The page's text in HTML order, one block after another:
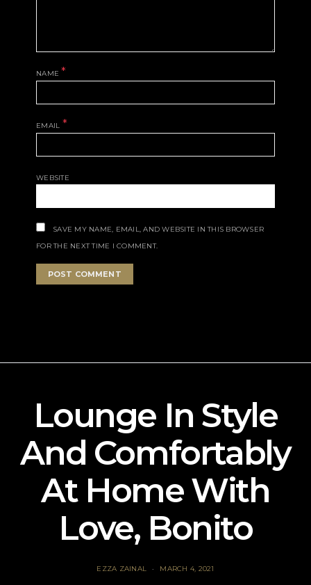
NAME *
EMAIL *
WEBSITE
SAVE MY NAME, EMAIL, AND WEBSITE IN THIS BROWSER
FOR THE NEXT TIME I COMMENT.
Lounge In Style
And Comfortably
At Home With
Love, Bonito
EZZA ZAINAL MARCH 4, 2021